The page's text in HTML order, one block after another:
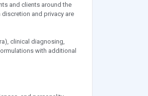
and clients around the
and privacy are
clinical diagnosing,
with additional